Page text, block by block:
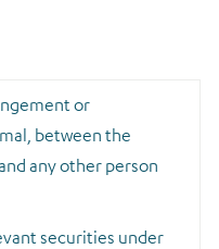
or
between the
any other person
securities under